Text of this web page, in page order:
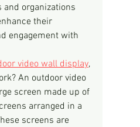
and organizations
their
engagement with
video wall display,
An outdoor video
screen made up of
arranged in a
screens are